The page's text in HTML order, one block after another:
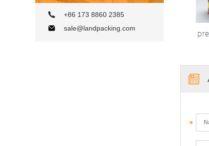
+86 173 8860 2385
sale@landpacking.com